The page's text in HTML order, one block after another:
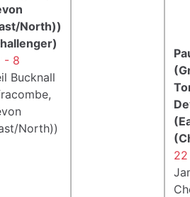
North))
- 8
Bucknall
North))